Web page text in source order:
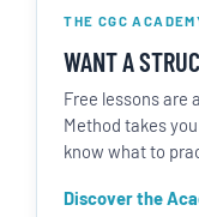
THE CGC
WANT A
Free lessons are
Method takes
know what to
Discover the